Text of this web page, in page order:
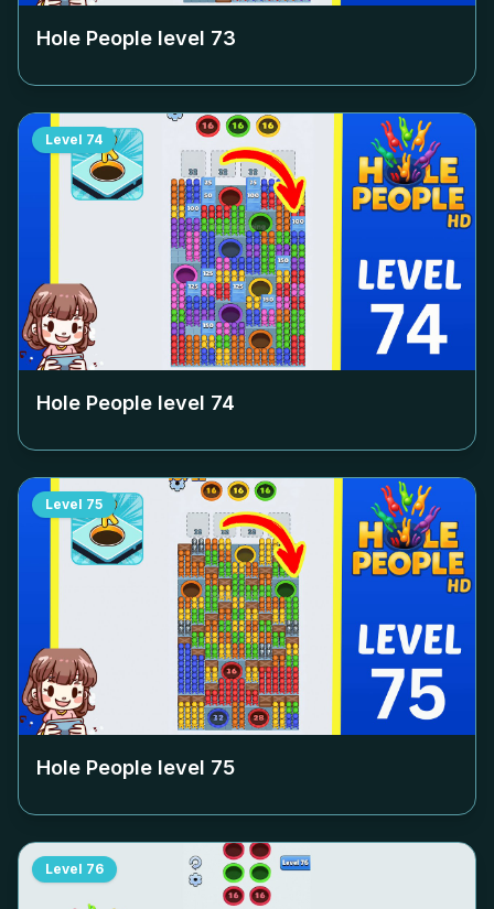
Hole People level 73
Level 74
Hole People level 74
Level 75
Hole People level 75
Level 76